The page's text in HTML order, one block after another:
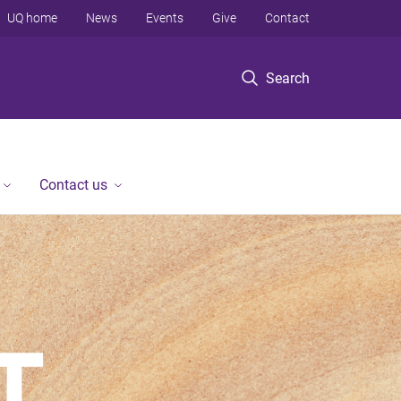
Search
UQ home News Events Give Contact
Contact us